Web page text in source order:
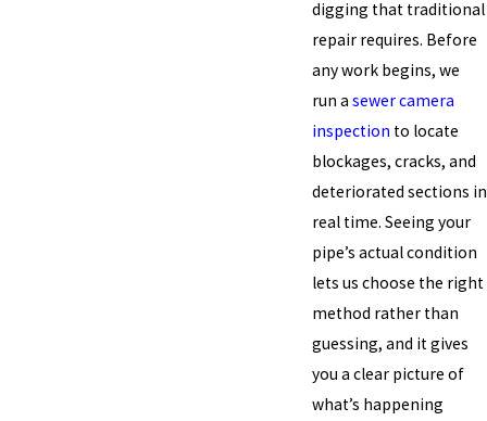
digging that traditional
repair requires. Before
any work begins, we
run a sewer camera
inspection to locate
blockages, cracks, and
deteriorated sections in
real time. Seeing your
pipe’s actual condition
lets us choose the right
method rather than
guessing, and it gives
you a clear picture of
what’s happening